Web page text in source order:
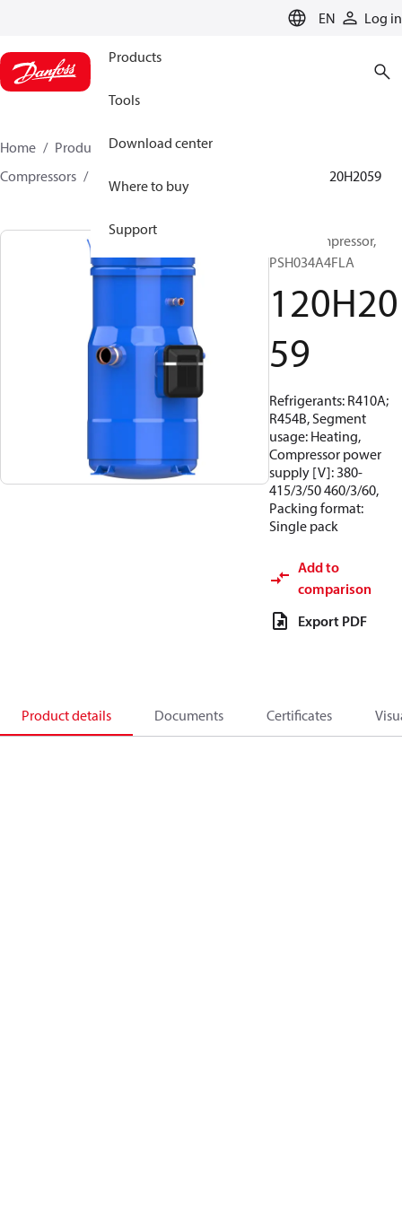
EN Log in
Products
Tools
Download center
Where to buy
Support
Home Products
Climate Solutions for cooling
Compressors
120H2059
Scroll compressor,
PSH034A4FLA
120H20
59
Refrigerants: R410A;
R454B, Segment
usage: Heating,
Compressor power
supply [V]: 380-
415/3/50 460/3/60,
Packing format:
Single pack
Add to
comparison
Export PDF
Product details Documents Certificates